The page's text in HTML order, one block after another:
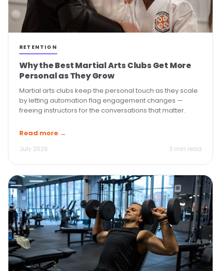
RETENTION
Why the Best Martial Arts Clubs Get More
Personal as They Grow
Martial arts clubs keep the personal touch as they scale
by letting automation flag engagement changes —
freeing instructors for the conversations that matter.
Read more →
July 2026 3 min read